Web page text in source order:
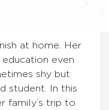
at home. Her
even
shy but
student. In this
family’s trip to